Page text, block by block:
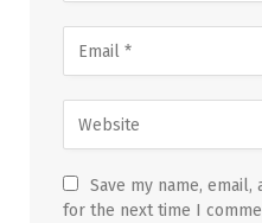
Save my name,
for the next time I